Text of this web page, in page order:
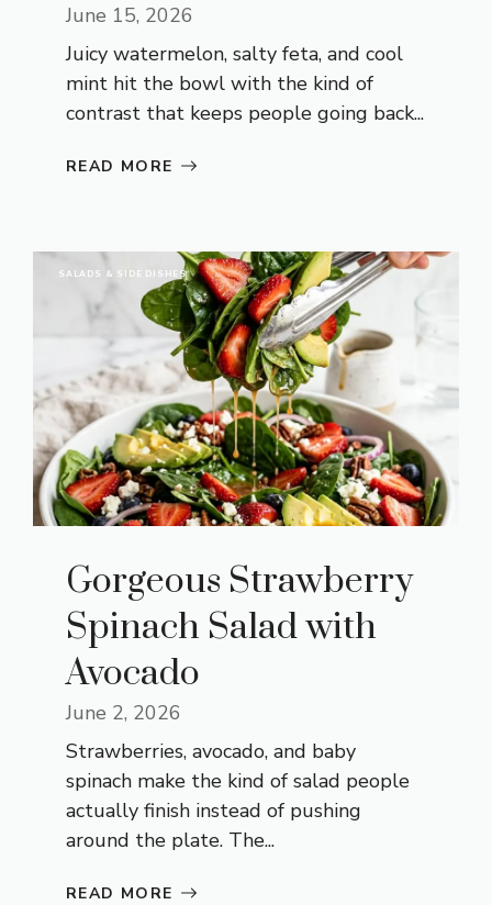
June 15, 2026
Juicy watermelon, salty feta, and cool
mint hit the bowl with the kind of
contrast that keeps people going back...
READ MORE
SALADS & SIDE DISHES
Gorgeous Strawberry
Spinach Salad with
Avocado
June 2, 2026
Strawberries, avocado, and baby
spinach make the kind of salad people
actually finish instead of pushing
around the plate. The...
READ MORE